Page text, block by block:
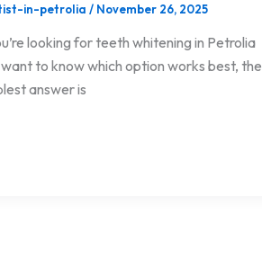
in-petrolia / November 26, 2025
looking for teeth whitening in Petrolia
to know which option works best, the
answer is